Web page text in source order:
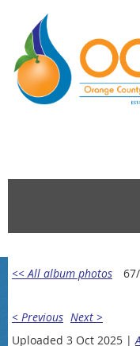
<< All album photos
< Previous Next >
Uploaded 3 Oct 2025 |